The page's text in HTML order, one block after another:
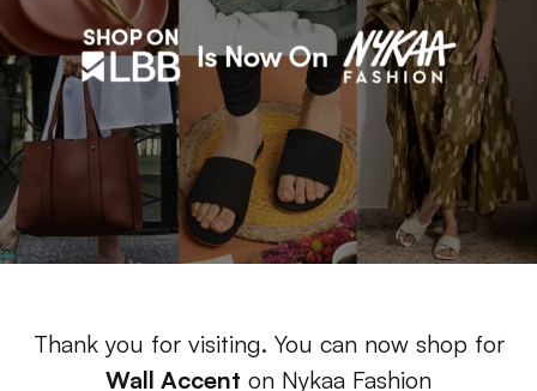
Thank you for visiting. You can now shop for
Wall Accent on Nykaa Fashion